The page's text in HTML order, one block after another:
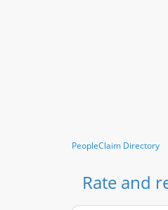
PeopleClaim Directory
Rate and